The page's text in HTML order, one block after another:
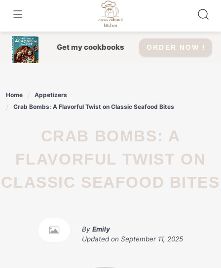
content
Get my cookbooks ORDER NOW !
Home
Appetizers
Crab Bombs: A Flavorful Twist on Classic Seafood Bites
CRAB BOMBS: A
FLAVORFUL TWIST ON
CLASSIC SEAFOOD BITES
By Emily
Updated on September 11, 2025